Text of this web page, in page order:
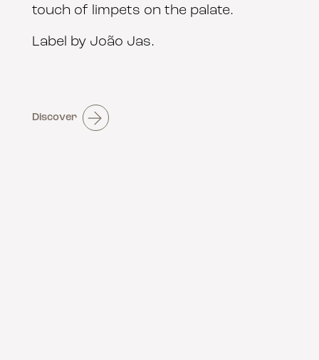
touch of limpets on the palate.
Label by João Jas.
Discover